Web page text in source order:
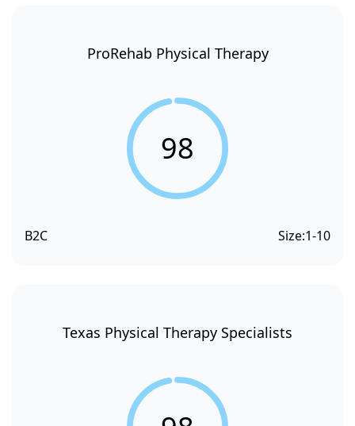
ProRehab Physical Therapy
98
B2C Size:1-10
Texas Physical Therapy Specialists